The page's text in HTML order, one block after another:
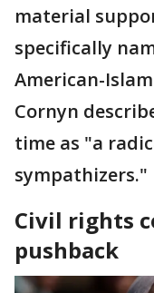
material
specifically
American-
Cornyn
time as "a
sympathizers."
Civil rights
pushback